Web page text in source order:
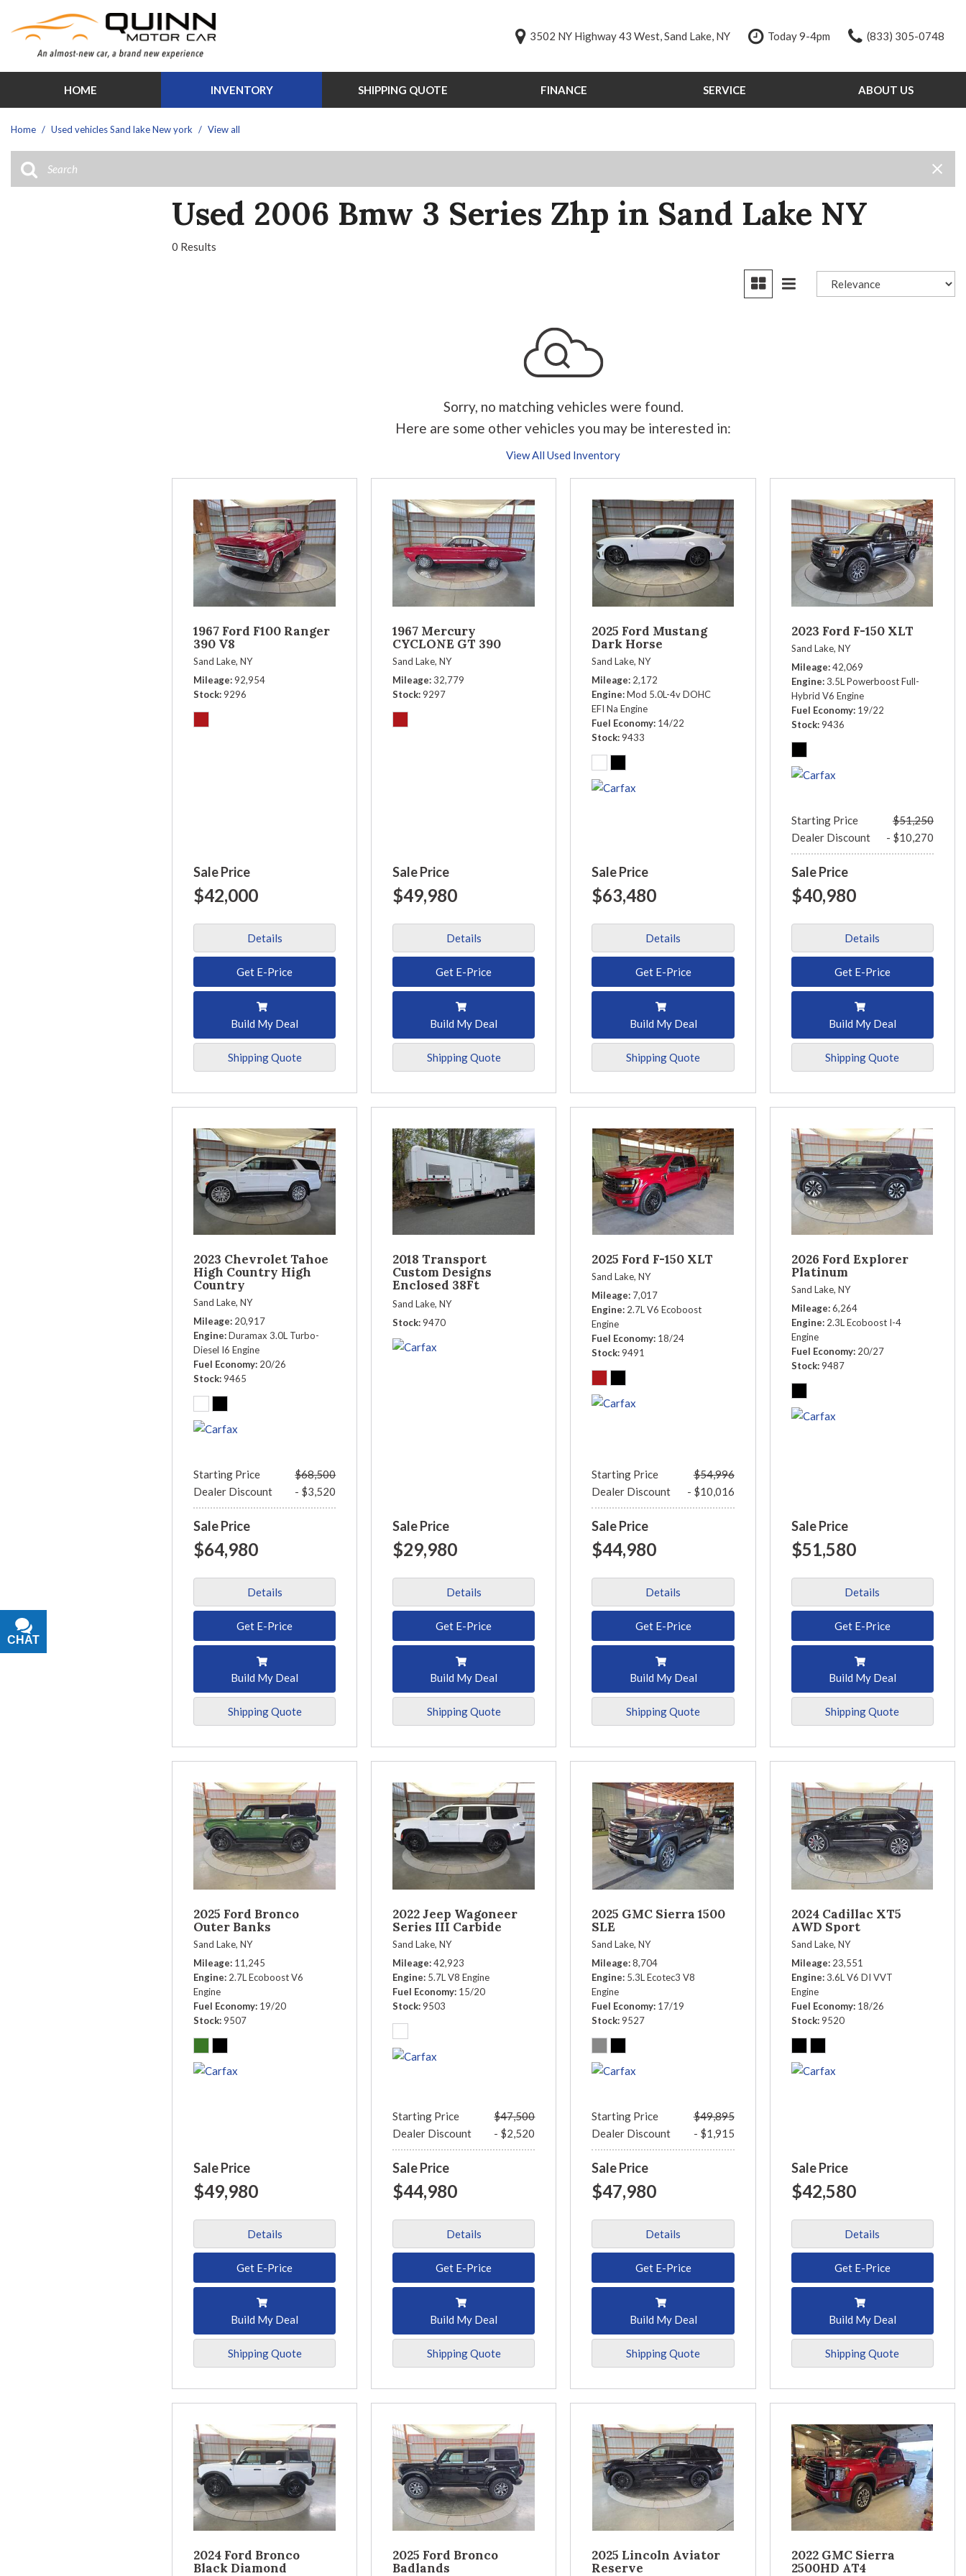
3502 NY Highway 43 West, Sand Lake, NY Today 9-4pm (833) 305-0748
HOME
INVENTORY
SUVs & Crossovers
Over 30 MPG
Leather seats
SHIPPING QUOTE FINANCE
Online Credit Approval
SERVICE
Our Services
ABOUT US
Our Dealership
Home / Used vehicles Sand lake New york / View all
Used 2006 Bmw 3 Series Zhp in Sand Lake NY
0 Results
Sorry, no matching vehicles were found.
Here are some other vehicles you may be interested in:
View All Used Inventory
1967 Ford F100 Ranger
390 V8
Sand Lake, NY
Mileage 92,954
Stock 9296
Sale Price
$42,000
Details
Get E-Price
Build My Deal
Shipping Quote
1967 Mercury
CYCLONE GT 390
Sand Lake, NY
Mileage 32,779
Stock 9297
Sale Price
$49,980
Details
Get E-Price
Build My Deal
Shipping Quote
2025 Ford Mustang
Dark Horse
Sand Lake, NY
Mileage 2,172
Engine Mod 5.0L-4v DOHC
EFI Na Engine
Fuel Economy 14/22
Stock 9433
Sale Price
$63,480
Details
Get E-Price
Build My Deal
Shipping Quote
2023 Ford F-150 XLT
Sand Lake, NY
Mileage 42,069
Engine 3.5L Powerboost Full-
Hybrid V6 Engine
Fuel Economy 19/22
Stock 9436
Starting Price
$51,250
Dealer Discount
- $10,270
Sale Price
$40,980
Details
Get E-Price
Build My Deal
Shipping Quote
2023 Chevrolet Tahoe
High Country High
Country
Sand Lake, NY
Mileage 20,917
Engine Duramax 3.0L Turbo-
Diesel I6 Engine
Fuel Economy 20/26
Stock 9465
Starting Price
$68,500
Dealer Discount
- $3,520
Sale Price
$64,980
Details
Get E-Price
Build My Deal
Shipping Quote
2018 Transport
Custom Designs
Enclosed 38Ft
PGN38A212V
Sand Lake, NY
Stock 9470
Sale Price
$29,980
Details
Get E-Price
Build My Deal
Shipping Quote
2025 Ford F-150 XLT
Sand Lake, NY
Mileage 7,017
Engine 2.7L V6 Ecoboost
Engine
Fuel Economy 18/24
Stock 9491
Starting Price
$54,996
Dealer Discount
- $10,016
Sale Price
$44,980
Details
Get E-Price
Build My Deal
Shipping Quote
2026 Ford Explorer
Platinum
Sand Lake, NY
Mileage 6,264
Engine 2.3L Ecoboost I-4
Engine
Fuel Economy 20/27
Stock 9487
Sale Price
$51,580
Details
Get E-Price
Build My Deal
Shipping Quote
2025 Ford Bronco
Outer Banks
Sand Lake, NY
Mileage 11,245
Engine 2.7L Ecoboost V6
Engine
Fuel Economy 19/20
Stock 9507
Sale Price
$49,980
Details
Get E-Price
Build My Deal
Shipping Quote
2022 Jeep Wagoneer
Series III Carbide
Sand Lake, NY
Mileage 42,923
Engine 5.7L V8 Engine
Fuel Economy 15/20
Stock 9503
Starting Price
$47,500
Dealer Discount
- $2,520
Sale Price
$44,980
Details
Get E-Price
Build My Deal
Shipping Quote
2025 GMC Sierra 1500
SLE
Sand Lake, NY
Mileage 8,704
Engine 5.3L Ecotec3 V8
Engine
Fuel Economy 17/19
Stock 9527
Starting Price
$49,895
Dealer Discount
- $1,915
Sale Price
$47,980
Details
Get E-Price
Build My Deal
Shipping Quote
2024 Cadillac XT5
AWD Sport
Sand Lake, NY
Mileage 23,551
Engine 3.6L V6 DI VVT
Engine
Fuel Economy 18/26
Stock 9520
Sale Price
$42,580
Details
Get E-Price
Build My Deal
Shipping Quote
2024 Ford Bronco
Black Diamond
2025 Ford Bronco
Badlands
2025 Lincoln Aviator
Reserve
2022 GMC Sierra
2500HD AT4
CHAT
TEXT